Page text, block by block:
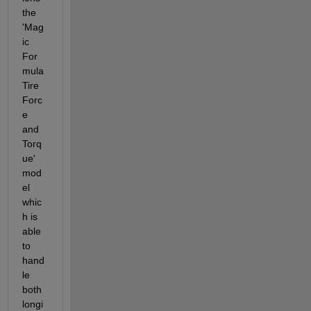
the
'Mag
ic
For
mula
Tire
Forc
e
and
Torq
ue'
mod
el
whic
h is
able
to
hand
le
both
longi